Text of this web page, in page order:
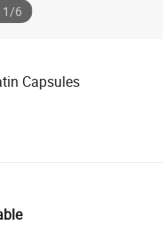
1/6
Capsules